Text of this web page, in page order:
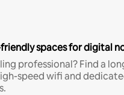
spaces for digital
professional? Find a
speed wifi and